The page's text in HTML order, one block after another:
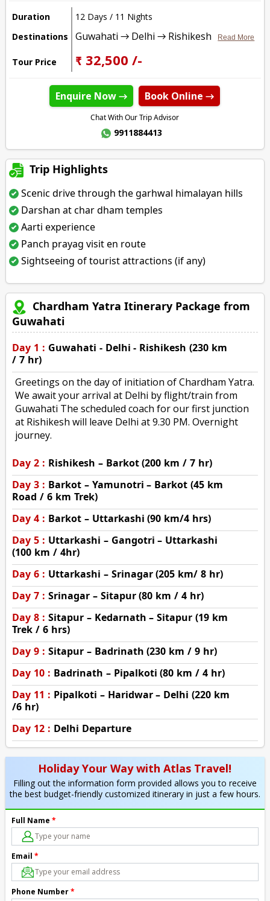
Duration
12 Days / 11 Nights
Destinations
Guwahati → Delhi → Rishikesh Read More
Tour Price ₹ 32,500 /-
Enquire Now → Book Online →
Chat With Our Trip Advisor
9911884413
Trip Highlights
Scenic drive through the garhwal himalayan hills
Darshan at char dham temples
Aarti experience
Panch prayag visit en route
Sightseeing of tourist attractions (if any)
Chardham Yatra Itinerary Package from
Guwahati
Day 1 : Guwahati - Delhi - Rishikesh (230 km
/ 7 hr)
Greetings on the day of initiation of Chardham Yatra.
We await your arrival at Delhi by flight/train from
Guwahati The scheduled coach for our first junction
at Rishikesh will leave Delhi at 9.30 PM. Overnight
journey.
Day 2 : Rishikesh – Barkot (200 km / 7 hr)
Day 3 : Barkot – Yamunotri – Barkot (45 km
Road / 6 km Trek)
Day 4 : Barkot – Uttarkashi (90 km/4 hrs)
Day 5 : Uttarkashi – Gangotri – Uttarkashi
(100 km / 4hr)
Day 6 : Uttarkashi – Srinagar (205 km/ 8 hr)
Day 7 : Srinagar – Sitapur (80 km / 4 hr)
Day 8 : Sitapur – Kedarnath – Sitapur (19 km
Trek / 6 hrs)
Day 9 : Sitapur – Badrinath (230 km / 9 hr)
Day 10 : Badrinath – Pipalkoti (80 km / 4 hr)
Day 11 : Pipalkoti – Haridwar – Delhi (220 km
/6 hr)
Day 12 : Delhi Departure
Holiday Your Way with Atlas Travel!
Filling out the information form provided allows you to receive
the best budget-friendly customized itinerary in just a few hours.
Full Name *
Email *
Phone Number*